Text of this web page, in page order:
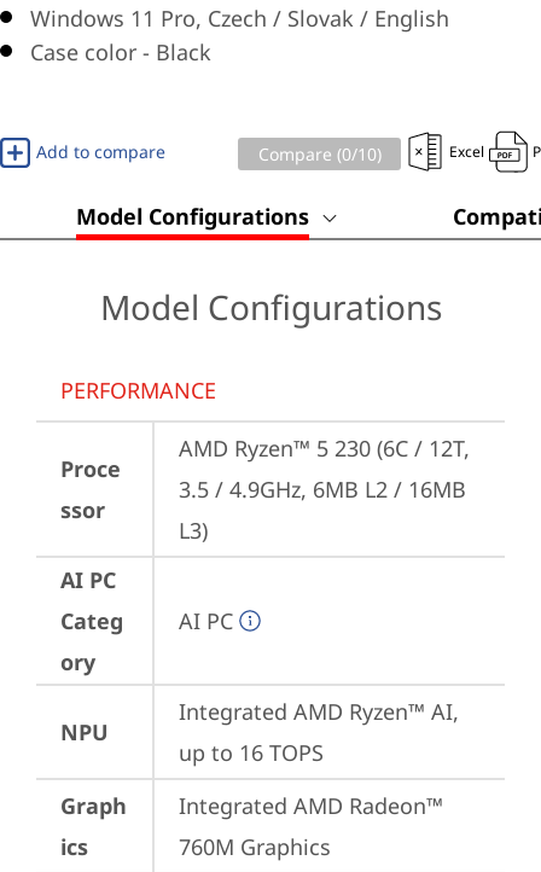
Windows 11 Pro, Czech / Slovak / English
Case color - Black
Add to compare Compare (0/10) Excel
Model Configurations
Model Configurations
PERFORMANCE
Proce
ssor
AMD Ryzen™ 5 230 (6C / 12T,
3.5 / 4.9GHz, 6MB L2 / 16MB
L3)
AI PC
Categ
ory
AI PC
NPU
Integrated AMD Ryzen™ AI,
up to 16 TOPS
Graph
ics
Integrated AMD Radeon™
760M Graphics